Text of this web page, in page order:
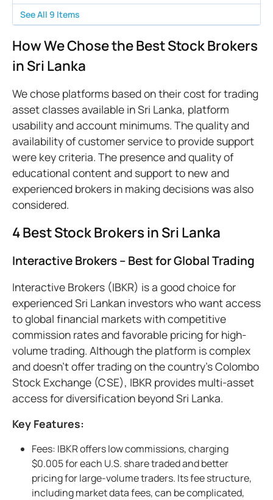
See All 9 Items
How We Chose the Best Stock Brokers
in Sri Lanka
We chose platforms based on their cost for trading
asset classes available in Sri Lanka, platform
usability and account minimums. The quality and
availability of customer service to provide support
were key criteria. The presence and quality of
educational content and support to new and
experienced brokers in making decisions was also
considered.
4 Best Stock Brokers in Sri Lanka
Interactive Brokers – Best for Global Trading
Interactive Brokers (IBKR) is a good choice for
experienced Sri Lankan investors who want access
to global financial markets with competitive
commission rates and favorable pricing for high-
volume trading. Although the platform is complex
and doesn’t offer trading on the country’s Colombo
Stock Exchange (CSE), IBKR provides multi-asset
access for diversification beyond Sri Lanka.
Key Features:
Fees: IBKR offers low commissions, charging
$0.005 for each U.S. share traded and better
pricing for large-volume traders. Its fee structure,
including market data fees, can be complicated,